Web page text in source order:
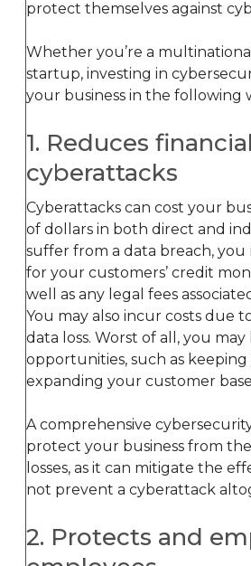
protect themselves against
Whether you’re a
startup, investing in
your business in the following
1. Reduces
cyberattacks
Cyberattacks can cost your
of dollars in both direct and
suffer from a data breach, you
for your customers’ credit
well as any legal fees
You may also incur costs due
data loss. Worst of all, you may
opportunities, such as
expanding your customer
A comprehensive
protect your business from
losses, as it can mitigate the
not prevent a cyberattack
2. Protects and